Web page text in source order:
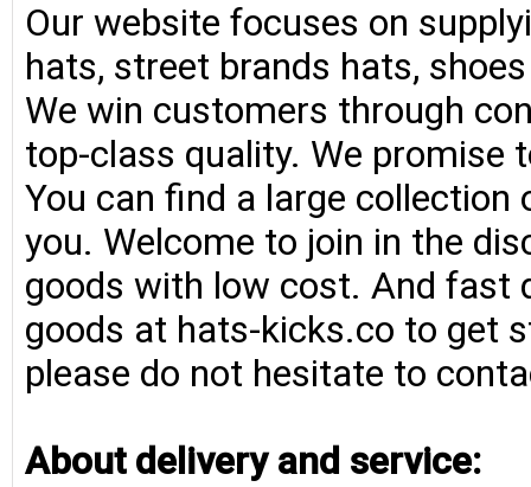
Our website focuses on
hats, street brands hats,
We win customers through
top-class quality. We
You can find a large
you. Welcome to join in the
goods with low cost. And fast
goods at hats-kicks.co to get
please do not hesitate to
About delivery and service: